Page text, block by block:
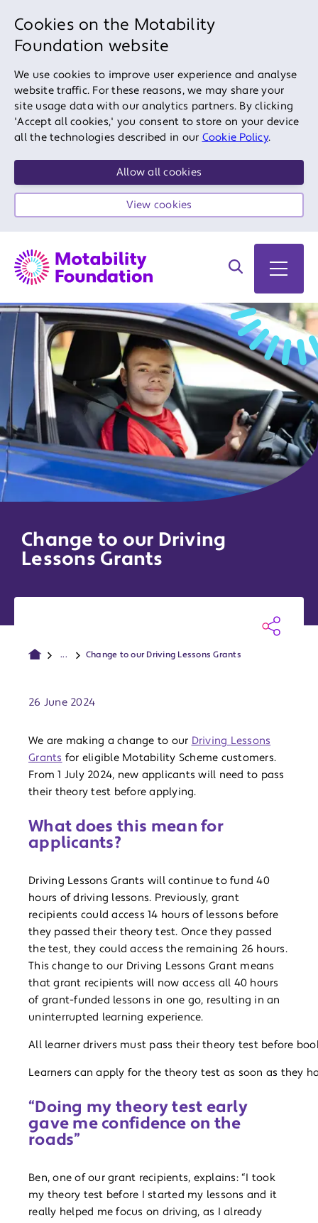
Cookies on the Motability
Foundation website
We use cookies to improve user experience and analyse
website traffic. For these reasons, we may share your
site usage data with our analytics partners. By clicking
'Accept all cookies,' you consent to store on your device
all the technologies described in our Cookie Policy.
Allow all cookies
View cookies
Search on site
Open
Change to our Driving
Lessons Grants
... Change to our Driving Lessons Grants
26 June 2024
We are making a change to our Driving Lessons
Grants for eligible Motability Scheme customers.
From 1 July 2024, new applicants will need to pass
their theory test before applying.
What does this mean for
applicants?
Driving Lessons Grants will continue to fund 40
hours of driving lessons. Previously, grant
recipients could access 14 hours of lessons before
they passed their theory test. Once they passed
the test, they could access the remaining 26 hours.
This change to our Driving Lessons Grant means
that grant recipients will now access all 40 hours
of grant-funded lessons in one go, resulting in an
uninterrupted learning experience.
All learner drivers must pass their theory test before
Learners can apply for the theory test as soon as they
“Doing my theory test early
gave me confidence on the
roads”
Ben, one of our grant recipients, explains: “I took
my theory test before I started my lessons and it
really helped me focus on driving, as I already